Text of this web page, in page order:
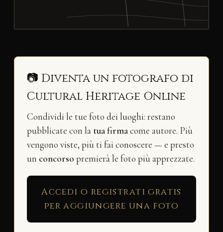
📷 Diventa un fotografo di
Cultural Heritage Online
Condividi le tue foto dei luoghi: restano
pubblicate con la tua firmacome autore. Più
vengono viste, più ti fai conoscere — e presto
un concorso premierà le foto più apprezzate.
Accedi o registrati gratis
per aggiungere una foto